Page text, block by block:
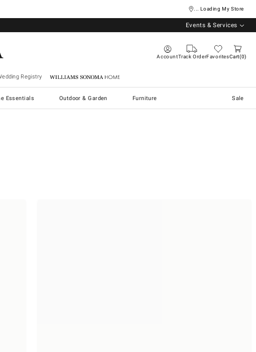
... Loading My Store
Events & Services
AccountTrack OrderFavoritesCart 0
Registry Williams Sonoma Home
Essentials Outdoor & Garden Furniture Sale